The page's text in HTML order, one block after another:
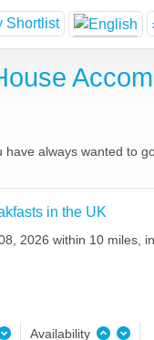
Shortlist
always wanted to
in the UK
2026 within 10 miles,
Availability